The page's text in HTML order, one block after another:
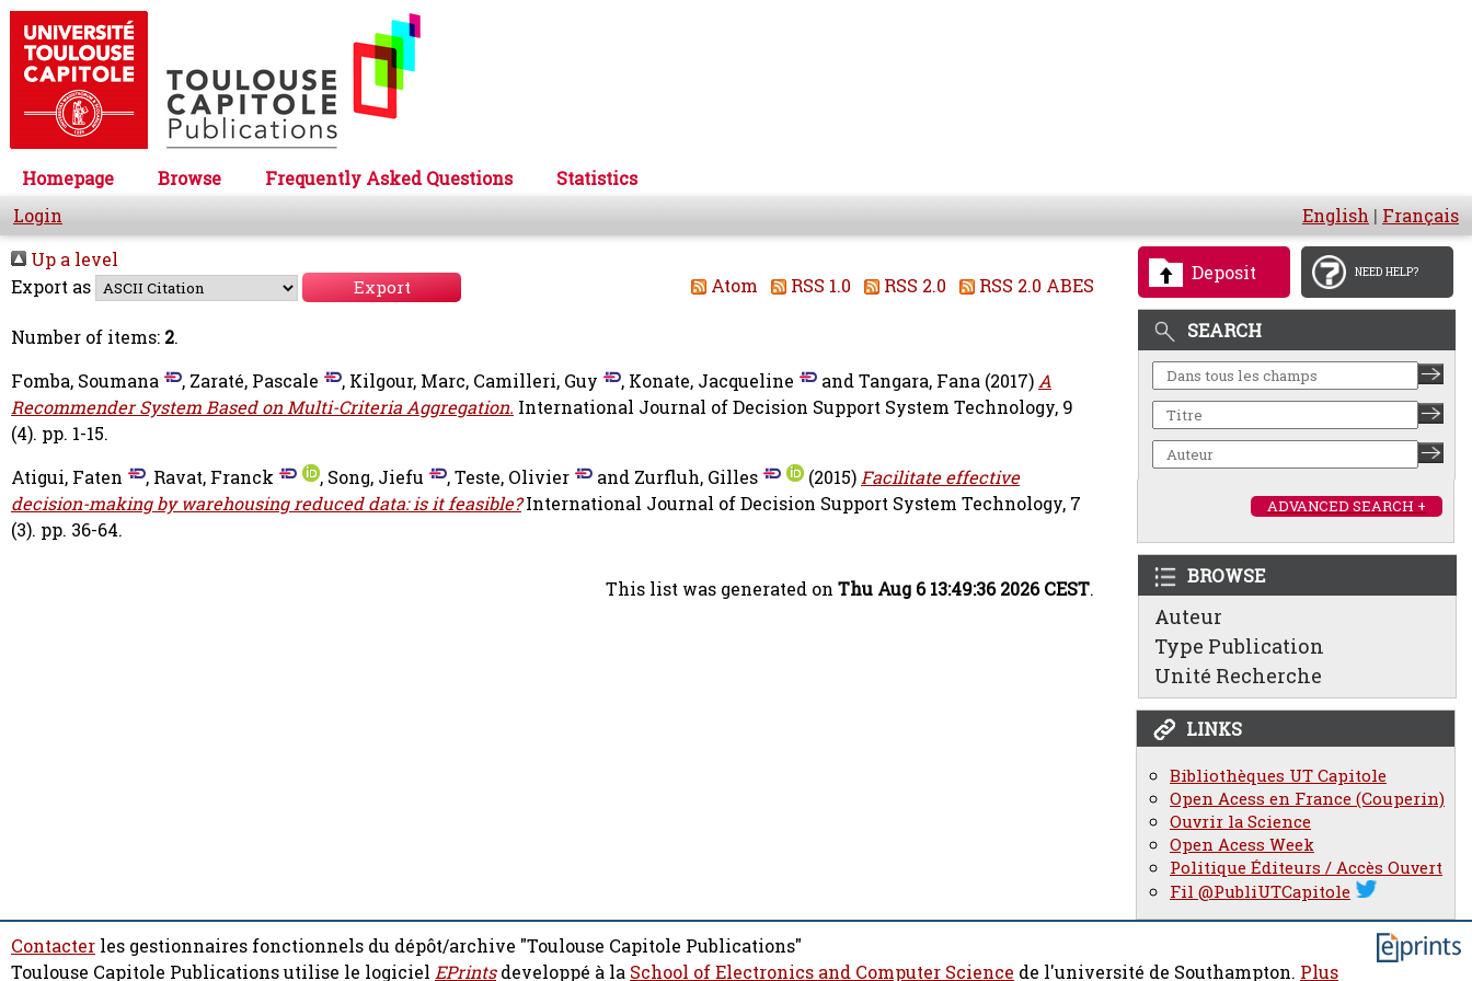
Homepage Browse Frequently Asked Questions
Statistics
Login
English | Français
Deposit NEED HELP?
SEARCH
ADVANCED SEARCH +
BROWSE
Auteur
Type Publication
Unité Recherche
LINKS
Bibliothèques UT Capitole
Open Acess en France (Couperin)
Ouvrir la Science
Open Acess Week
Politique Éditeurs / Accès Ouvert
Fil @PubliUTCapitole
Up a level
Export as
Atom RSS 1.0 RSS 2.0 RSS 2.0 ABES
Number of items: 2.
Fomba, Soumana
, Zaraté, Pascale , Kilgour, Marc, Camilleri, Guy , Konate, Jacqueline andTangara, Fana (2017)A
Recommender System Based on Multi-Criteria Aggregation. International Journal of Decision Support System Technology, 9
(4). pp. 1-15.
Atigui, Faten
, Ravat, Franck , Song, Jiefu ,Teste, Olivier and Zurfluh, Gilles (2015)Facilitate effective
decision-making by warehousing reduced data: is it feasible? International Journal of Decision Support System Technology, 7
(3). pp. 36-64.
This list was generated on Thu Aug 6 13:49:36 2026 CEST.
Contacter les gestionnaires fonctionnels du dépôt/archive "Toulouse Capitole Publications"
Toulouse Capitole Publications utilise le logiciel EPrintsdeveloppé à la School of Electronics and Computer Science de l'université de Southampton. Plus